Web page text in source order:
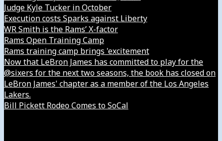
Judge Kyle Tucker in October
Execution costs Sparks against Liberty
WR Smith is the Rams’ X-factor
Rams Open Training Camp
Rams training camp brings 'excitement
Now that LeBron James has committed to play for the
@sixers for the next two seasons, the book has closed on
LeBron James' chapter as a member of the Los Angeles
Lakers.
Bill Pickett Rodeo Comes to SoCal